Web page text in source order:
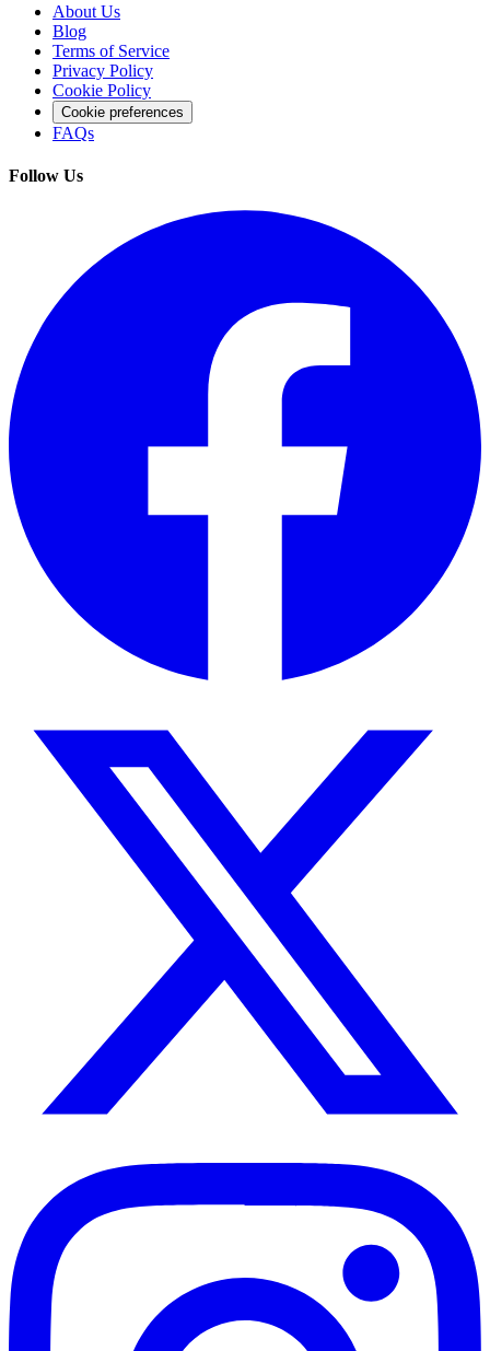
About Us
Blog
Terms of Service
Privacy Policy
Cookie Policy
Cookie preferences
FAQs
Follow Us